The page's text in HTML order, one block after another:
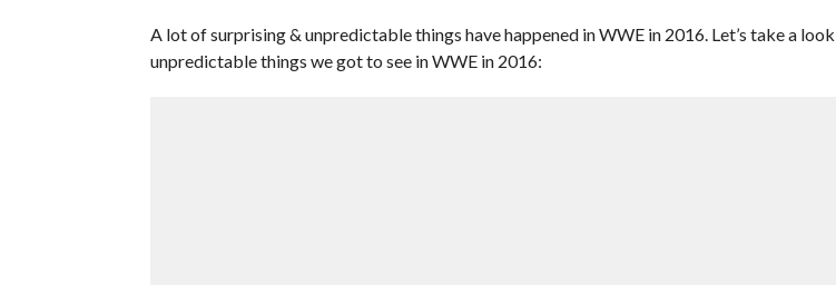
A lot of surprising & unpredictable things have happened in WWE in 2016. Let’s take a
unpredictable things we got to see in WWE in 2016: